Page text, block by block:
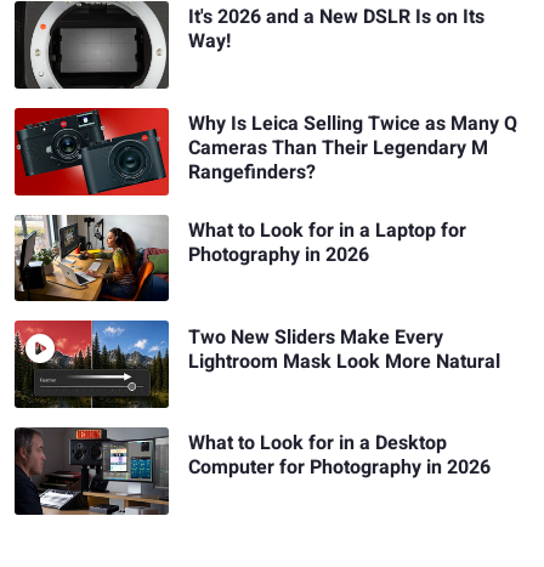
It's 2026 and a New DSLR Is on Its
Way!
Why Is Leica Selling Twice as Many Q
Cameras Than Their Legendary M
Rangefinders?
What to Look for in a Laptop for
Photography in 2026
Two New Sliders Make Every
Lightroom Mask Look More Natural
What to Look for in a Desktop
Computer for Photography in 2026